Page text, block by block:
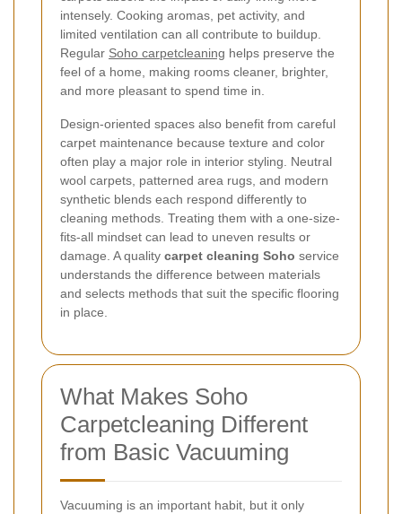
intensely. Cooking aromas, pet activity, and
limited ventilation can all contribute to buildup.
Regular Soho carpetcleaning helps preserve the
feel of a home, making rooms cleaner, brighter,
and more pleasant to spend time in.
Design-oriented spaces also benefit from careful
carpet maintenance because texture and color
often play a major role in interior styling. Neutral
wool carpets, patterned area rugs, and modern
synthetic blends each respond differently to
cleaning methods. Treating them with a one-size-
fits-all mindset can lead to uneven results or
damage. A quality carpet cleaning Soho service
understands the difference between materials
and selects methods that suit the specific flooring
in place.
What Makes Soho
Carpetcleaning Different
from Basic Vacuuming
Vacuuming is an important habit, but it only